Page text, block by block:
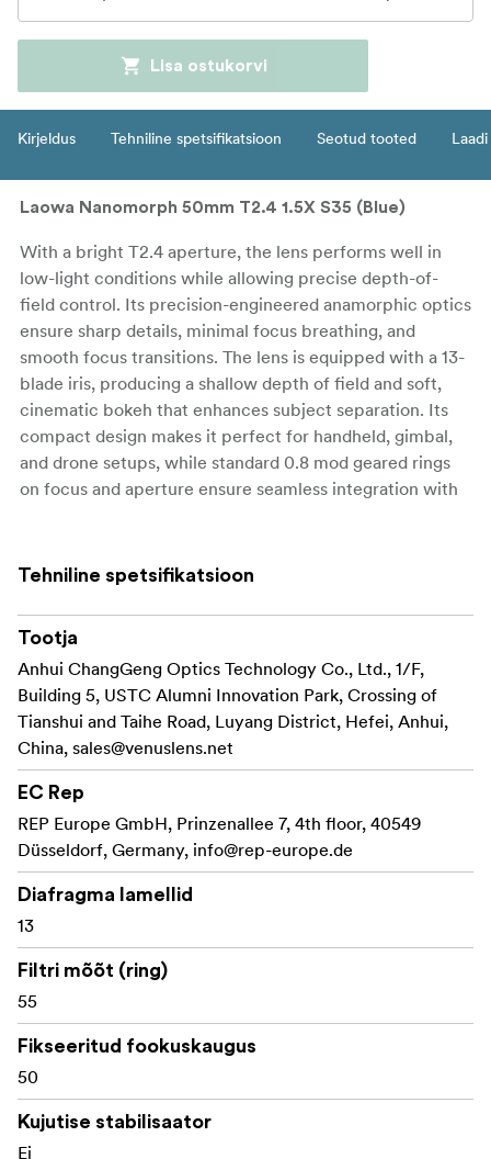
Lisa ostukorvi
Kirjeldus Tehniline spetsifikatsioon Seotud tooted
Laowa Nanomorph 50mm T2.4 1.5X S35 (Blue)
With a bright T2.4 aperture, the lens performs well in
low-light conditions while allowing precise depth-of-
field control. Its precision-engineered anamorphic optics
ensure sharp details, minimal focus breathing, and
smooth focus transitions. The lens is equipped with a 13-
blade iris, producing a shallow depth of field and soft,
cinematic bokeh that enhances subject separation. Its
compact design makes it perfect for handheld, gimbal,
and drone setups, while standard 0.8 mod geared rings
on focus and aperture ensure seamless integration with
filmmakers to customize the visual style of their
This version of the lens produces a
anamorphic flare , delivering the signature sci-fi and
high-contrast look reminiscent of traditional Hollywood
anamorphic lenses. The striking blue streaks add a
cinematic touch to footage, making it particularly well-
suited for action, thriller, and stylized productions.
Key Features:
1.5x anamorphic squeeze for a true cinematic
widescreen look
and character-driven shots
and depth-of-field control
artistic bokeh
Tehniline spetsifikatsioon
Tootja
Anhui ChangGeng Optics Technology Co., Ltd., 1/F,
Building 5, USTC Alumni Innovation Park, Crossing of
Tianshui and Taihe Road, Luyang District, Hefei, Anhui,
China, sales@venuslens.net
EC Rep
REP Europe GmbH, Prinzenallee 7, 4th floor, 40549
Düsseldorf, Germany, info@rep-europe.de
Diafragma lamellid
13
Filtri mõõt (ring)
55
Fikseeritud fookuskaugus
50
Kujutise stabilisaator
Ei